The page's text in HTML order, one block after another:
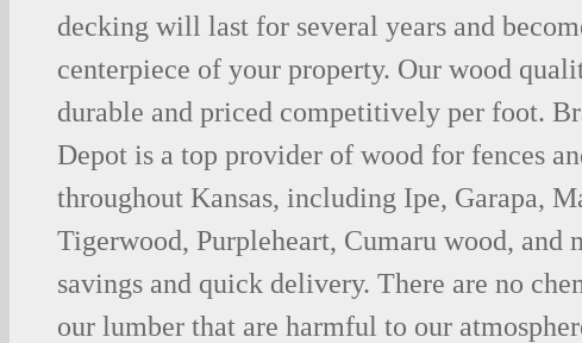
decking will last for several years and
centerpiece of your property. Our wood
durable and priced competitively per foot.
Depot is a top provider of wood for fences
throughout Kansas, including Ipe, Garapa,
Tigerwood, Purpleheart, Cumaru wood, and
savings and quick delivery. There are no
our lumber that are harmful to our